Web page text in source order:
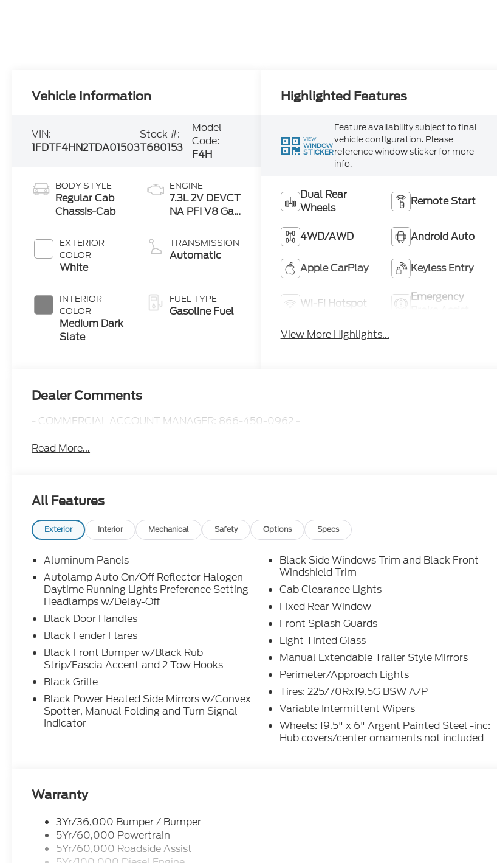
Vehicle Information
VIN:
1FDTF4HN2TDA01503
Stock #:
T680153
Model
Code:
F4H
BODY STYLE
Regular Cab
Chassis-Cab
EXTERIOR
COLOR
White
INTERIOR
COLOR
Medium Dark
Slate
ENGINE
7.3L 2V DEVCT
NA PFI V8 Gas
TRANSMISSION
Automatic
FUEL TYPE
Gasoline Fuel
Highlighted Features
VIEW
WINDOW
STICKER
Feature availability subject to final
vehicle configuration. Please
reference window sticker for more
info.
Dual Rear
Wheels
Remote Start
4WD/AWD Android Auto
Apple CarPlay Keyless Entry
Wi-Fi Hotspot
Emergency
View More Highlights...
Dealer Comments
- COMMERCIAL ACCOUNT MANAGER: 866-450-0962 -
Read More...
All Features
Exterior Interior Mechanical Safety Options Specs
Aluminum Panels
Autolamp Auto On/Off Reflector Halogen
Daytime Running Lights Preference Setting
Headlamps w/Delay-Off
Black Door Handles
Black Fender Flares
Black Front Bumper w/Black Rub
Strip/Fascia Accent and 2 Tow Hooks
Black Grille
Black Power Heated Side Mirrors w/Convex
Spotter, Manual Folding and Turn Signal
Indicator
Black Side Windows Trim and Black Front
Windshield Trim
Cab Clearance Lights
Fixed Rear Window
Front Splash Guards
Light Tinted Glass
Manual Extendable Trailer Style Mirrors
Perimeter/Approach Lights
Tires: 225/70Rx19.5G BSW A/P
Variable Intermittent Wipers
Wheels: 19.5" x 6" Argent Painted Steel -inc:
Hub covers/center ornaments not included
Warranty
3Yr/36,000 Bumper / Bumper
5Yr/60,000 Powertrain
5Yr/60,000 Roadside Assist